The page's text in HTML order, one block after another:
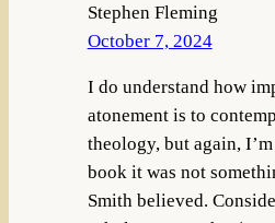
Stephen Fleming
October 7, 2024
I do understand how
atonement is to
theology, but again,
book it was not
Smith believed.